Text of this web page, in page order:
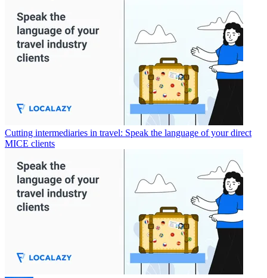
Cutting intermediaries in travel: Speak the language of your direct
MICE clients